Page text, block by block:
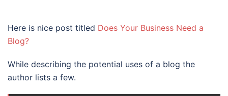
Here is nice post titled Does Your Business Need a
Blog?
While describing the potential uses of a blog the
author lists a few.